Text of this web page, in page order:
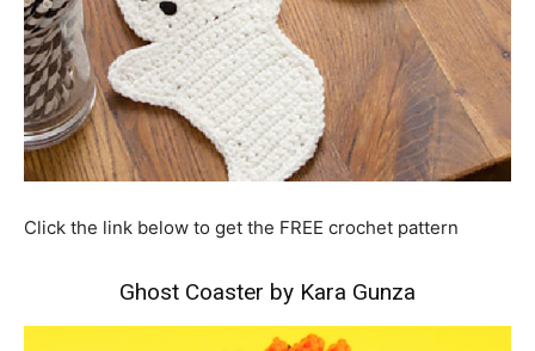
Click the link below to get the FREE crochet pattern
Ghost Coaster by Kara Gunza